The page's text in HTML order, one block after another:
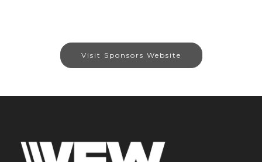
Visit Sponsors Website